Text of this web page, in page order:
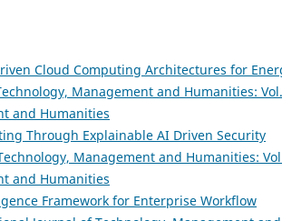
Cloud Computing Architectures for
Management and Humanities:
and Humanities
Through Explainable AI Driven Security
Management and Humanities:
and Humanities
Framework for Enterprise Workflow